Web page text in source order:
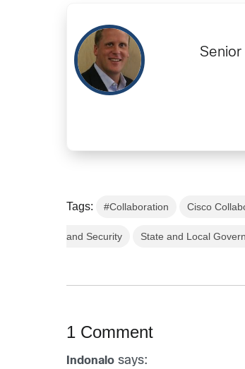
Tags: #Collaboration Cisco
and Security State and Local
1 Comment
Indonalo says: